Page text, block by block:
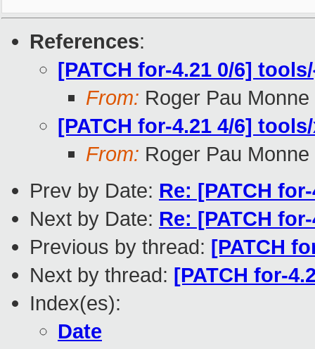
References:
[PATCH for-4.21 0/6]
From: Roger Pau Monne
[PATCH for-4.21 4/6]
From: Roger Pau Monne
Prev by Date: Re: [PATCH
Next by Date: Re: [PATCH
Previous by thread: [PATCH
Next by thread: [PATCH for-
Index(es):
Date